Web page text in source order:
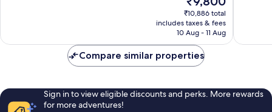
price
is
₹9,800
₹10,886 total
includes taxes & fees
10 Aug - 11 Aug
Compare similar properties
Sign in to view eligible discounts and perks. More rewards
for more adventures!